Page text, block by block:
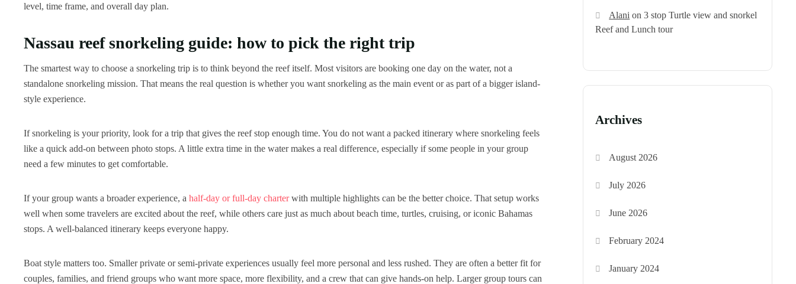
level, time frame, and overall day plan.
Nassau reef snorkeling guide: how to pick the right trip
The smartest way to choose a snorkeling trip is to think beyond the reef itself. Most visitors are booking one day on the water, not a
standalone snorkeling mission. That means the real question is whether you want snorkeling as the main event or as part of a bigger island-
style experience.
If snorkeling is your priority, look for a trip that gives the reef stop enough time. You do not want a packed itinerary where snorkeling feels
like a quick add-on between photo stops. A little extra time in the water makes a real difference, especially if some people in your group
need a few minutes to get comfortable.
If your group wants a broader experience, a half-day or full-day charterwith multiple highlights can be the better choice. That setup works
well when some travelers are excited about the reef, while others care just as much about beach time, turtles, cruising, or iconic Bahamas
stops. A well-balanced itinerary keeps everyone happy.
Boat style matters too. Smaller private or semi-private experiences usually feel more personal and less rushed. They are often a better fit for
couples, families, and friend groups who want more space, more flexibility, and a crew that can give hands-on help. Larger group tours can
Alani on3 stop Turtle view and snorkel
Reef and Lunch tour
Archives
August 2026
July 2026
June 2026
February 2024
January 2024